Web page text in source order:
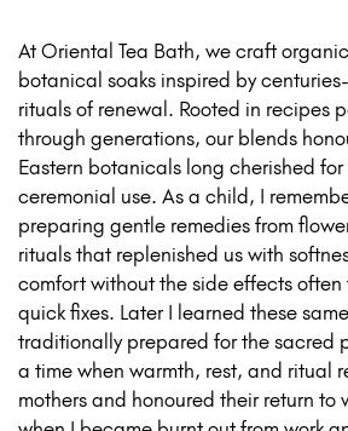
At Oriental Tea Bath, we craft
botanical soaks inspired by
rituals of renewal. Rooted in recipes
through generations, our blends
Eastern botanicals long cherished
ceremonial use. As a child, I
preparing gentle remedies from
rituals that replenished us with
comfort without the side effects often
quick fixes. Later I learned these
traditionally prepared for the sacred
a time when warmth, rest, and ritual
mothers and honoured their return to